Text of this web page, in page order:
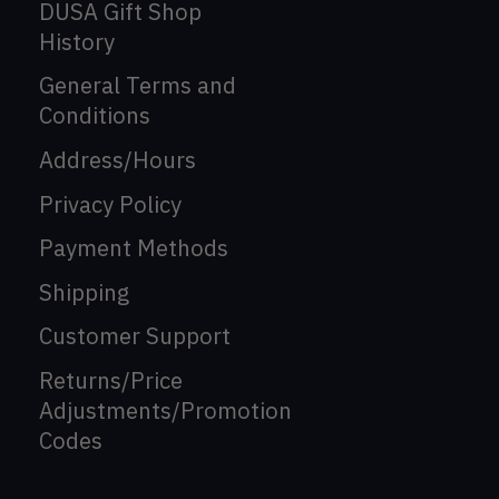
DUSA Gift Shop
History
General Terms and
Conditions
Address/Hours
Privacy Policy
Payment Methods
Shipping
Customer Support
Returns/Price
Adjustments/Promotion
Codes